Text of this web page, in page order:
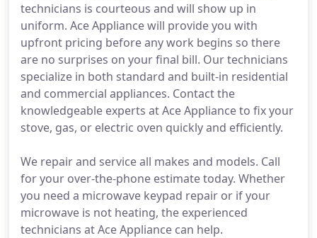
technicians is courteous and will show up in
uniform. Ace Appliance will provide you with
upfront pricing before any work begins so there
are no surprises on your final bill. Our technicians
specialize in both standard and built-in residential
and commercial appliances. Contact the
knowledgeable experts at Ace Appliance to fix your
stove, gas, or electric oven quickly and efficiently.
We repair and service all makes and models. Call
for your over-the-phone estimate today. Whether
you need a microwave keypad repair or if your
microwave is not heating, the experienced
technicians at Ace Appliance can help.